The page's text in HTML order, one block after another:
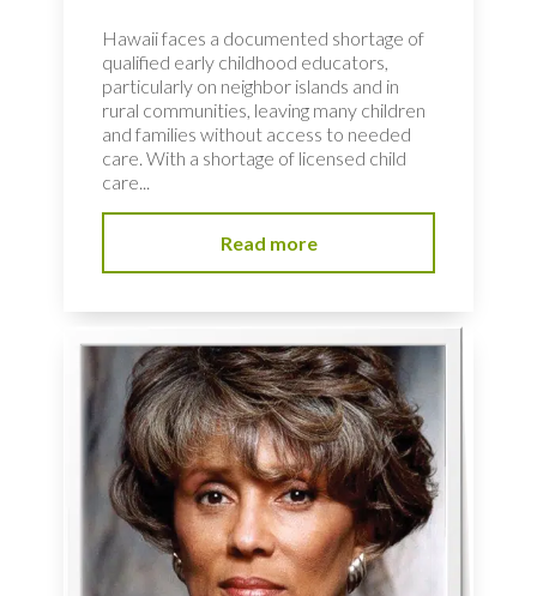
Hawaii faces a documented shortage of
qualified early childhood educators,
particularly on neighbor islands and in
rural communities, leaving many children
and families without access to needed
care. With a shortage of licensed child
care...
Read more